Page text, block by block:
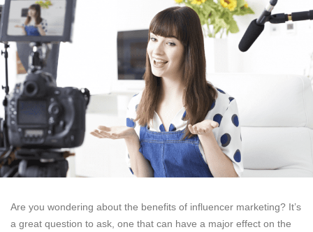
Are you wondering about the benefits of influencer marketing? It’s
a great question to ask, one that can have a major effect on the